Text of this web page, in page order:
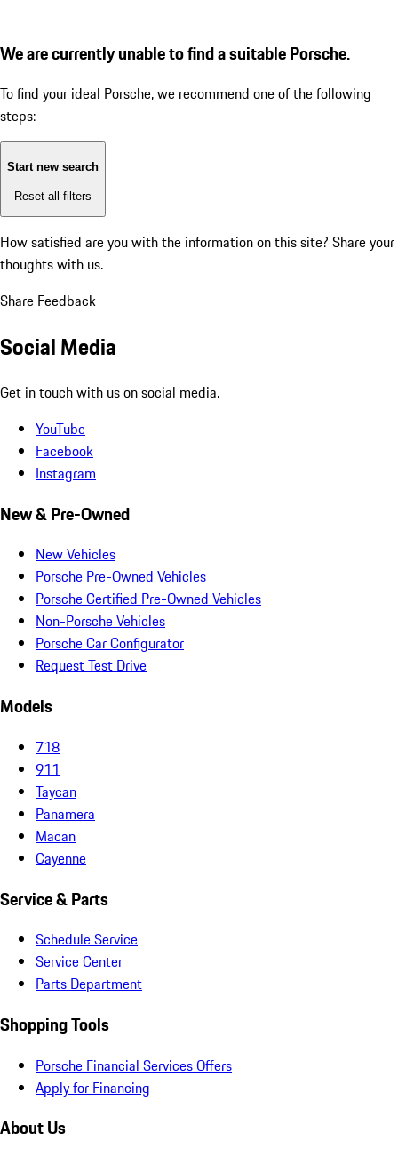
We are currently unable to find a suitable Porsche.
To find your ideal Porsche, we recommend one of the following
steps:
Start new search
Reset all filters
How satisfied are you with the information on this site? Share your
thoughts with us.
Share Feedback
Social Media
Get in touch with us on social media.
YouTube
Facebook
Instagram
New & Pre-Owned
New Vehicles
Porsche Pre-Owned Vehicles
Porsche Certified Pre-Owned Vehicles
Non-Porsche Vehicles
Porsche Car Configurator
Request Test Drive
Models
718
911
Taycan
Panamera
Macan
Cayenne
Service & Parts
Schedule Service
Service Center
Parts Department
Shopping Tools
Porsche Financial Services Offers
Apply for Financing
About Us